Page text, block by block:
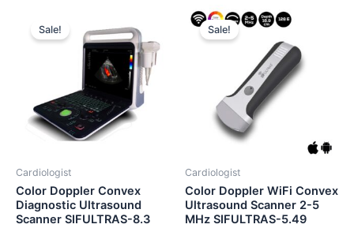
Sale!
Cardiologist
Color Doppler Convex
Diagnostic Ultrasound
Scanner SIFULTRAS-8.3
price
was:
$12,000.
is:
$8,999.
Sale!
Cardiologist
Color Doppler WiFi Convex
Ultrasound Scanner 2-5
MHz SIFULTRAS-5.49
Original
price
was:
Current
price
$3,199.